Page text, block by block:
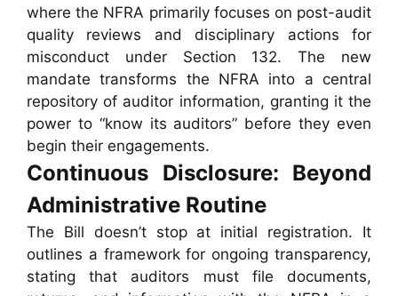
where the NFRA primarily focuses on post-audit
quality reviews and disciplinary actions for
misconduct under Section 132. The new
mandate transforms the NFRA into a central
repository of auditor information, granting it the
power to “know its auditors” before they even
begin their engagements.
Continuous Disclosure: Beyond
Administrative Routine
The Bill doesn’t stop at initial registration. It
outlines a framework for ongoing transparency,
stating that auditors must file documents,